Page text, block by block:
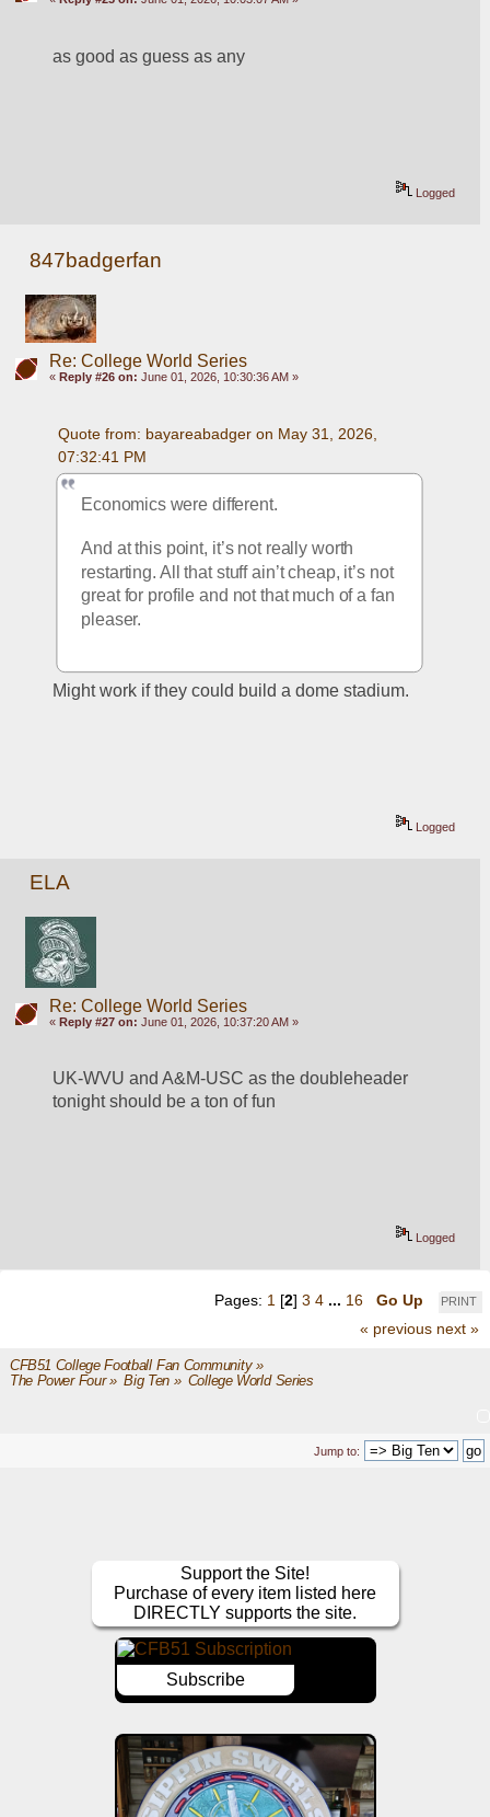
as good as guess as any
Logged
847badgerfan
Re: College World Series
« Reply #26 on: June 01, 2026, 10:30:36 AM »
Quote from: bayareabadger on May 31, 2026,
07:32:41 PM
Economics were different.
And at this point, it’s not really worth
restarting. All that stuff ain’t cheap, it’s not
great for profile and not that much of a fan
pleaser.
Might work if they could build a dome stadium.
Logged
ELA
Re: College World Series
« Reply #27 on: June 01, 2026, 10:37:20 AM »
UK-WVU and A&M-USC as the doubleheader
tonight should be a ton of fun
Logged
PRINT
Pages: 1 [2] 3 4 ... 16
Go Up
« previous next »
CFB51 College Football Fan Community»
The Power Four» Big Ten» College World Series
Jump to:
Support the Site!
Purchase of every item listed here
DIRECTLY supports the site.
Subscribe